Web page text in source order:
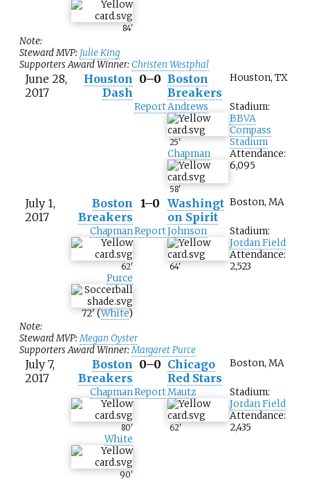
84'
Note:
Steward MVP: Julie King
Supporters Award Winner:Christen Westphal
June 28,
2017
Houston
Dash
0–0 Boston
Breakers
Houston, TX
ReportAndrews
25'
Chapman
58'
Stadium:
BBVA
Compass
Stadium
Attendance:
6,095
July 1,
2017
Boston
Breakers
1–0 Washingt
on Spirit
Boston, MA
Chapman
62'
Purce
72'(White)
ReportJohnson
64'
Stadium:
Jordan Field
Attendance:
2,523
Note:
Steward MVP:Megan Oyster
Supporters Award Winner:Margaret Purce
July 7,
2017
Boston
Breakers
0–0 Chicago
Red Stars
Boston, MA
Chapman
80'
White
90'
ReportMautz
62'
Stadium:
Jordan Field
Attendance:
2,435